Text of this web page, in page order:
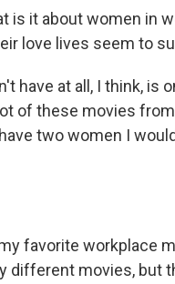
is it about women in
love lives seem to
have at all, I think, is
of these movies
two women I
favorite workplace
different movies, but